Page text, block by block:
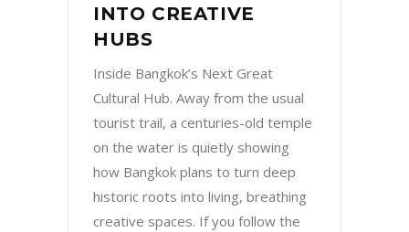
INTO CREATIVE
HUBS
Inside Bangkok’s Next Great
Cultural Hub. Away from the usual
tourist trail, a centuries-old temple
on the water is quietly showing
how Bangkok plans to turn deep
historic roots into living, breathing
creative spaces. If you follow the